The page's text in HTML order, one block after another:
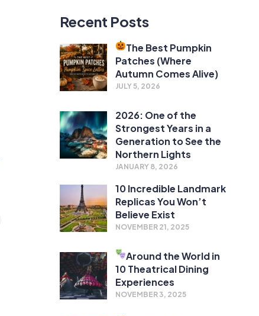
Recent Posts
The Best Pumpkin
Patches (Where
Autumn Comes Alive)
JULY 5, 2026
2026: One of the
Strongest Years in a
Generation to See the
Northern Lights
JANUARY 8, 2026
10 Incredible Landmark
Replicas You Won’t
Believe Exist
NOVEMBER 21, 2025
Around the World in
10 Theatrical Dining
Experiences
NOVEMBER 3, 2025